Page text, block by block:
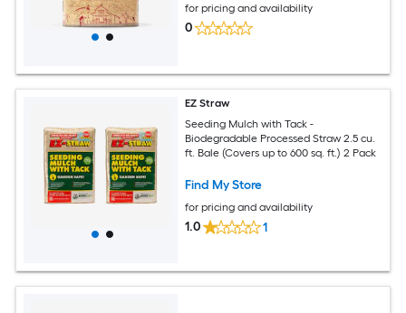
for pricing and availability
0
EZ Straw
Seeding Mulch with Tack -
Biodegradable Processed Straw 2.5 cu.
ft. Bale (Covers up to 600 sq. ft.) 2 Pack
Find My Store
for pricing and availability
1.0 1